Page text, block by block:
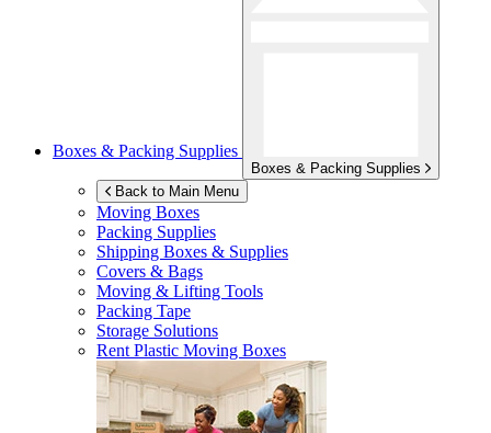
Boxes & Packing Supplies
Boxes & Packing Supplies
Back to Main Menu
Moving Boxes
Packing Supplies
Shipping Boxes & Supplies
Covers & Bags
Moving & Lifting Tools
Packing Tape
Storage Solutions
Rent Plastic Moving Boxes